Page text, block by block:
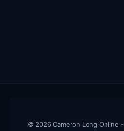
© 2026 Cameron Long Online